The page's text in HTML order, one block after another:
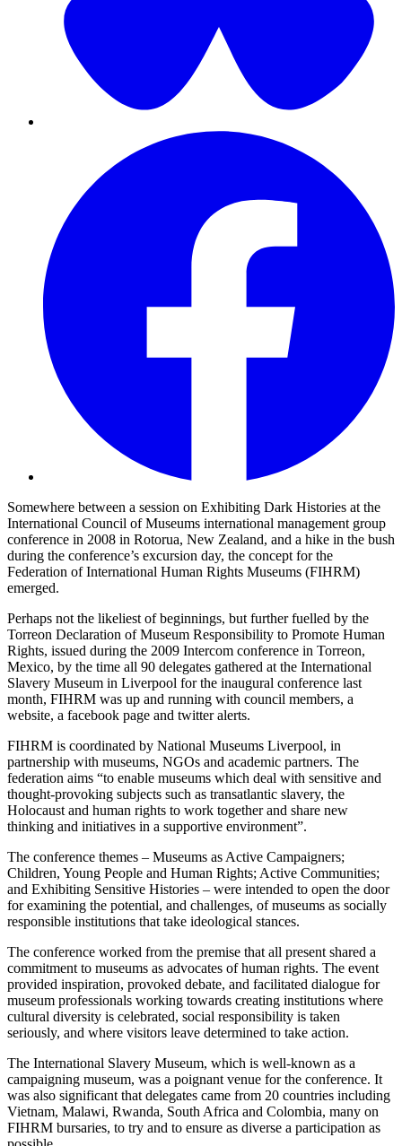
Somewhere between a session on Exhibiting Dark Histories at the
International Council of Museums international management group
conference in 2008 in Rotorua, New Zealand, and a hike in the bush
during the conference’s excursion day, the concept for the
Federation of International Human Rights Museums (FIHRM)
emerged.
Perhaps not the likeliest of beginnings, but further fuelled by the
Torreon Declaration of Museum Responsibility to Promote Human
Rights, issued during the 2009 Intercom conference in Torreon,
Mexico, by the time all 90 delegates gathered at the International
Slavery Museum in Liverpool for the inaugural conference last
month, FIHRM was up and running with council members, a
website, a facebook page and twitter alerts.
FIHRM is coordinated by National Museums Liverpool, in
partnership with museums, NGOs and academic partners. The
federation aims “to enable museums which deal with sensitive and
thought-provoking subjects such as transatlantic slavery, the
Holocaust and human rights to work together and share new
thinking and initiatives in a supportive environment”.
The conference themes – Museums as Active Campaigners;
Children, Young People and Human Rights; Active Communities;
and Exhibiting Sensitive Histories – were intended to open the door
for examining the potential, and challenges, of museums as socially
responsible institutions that take ideological stances.
The conference worked from the premise that all present shared a
commitment to museums as advocates of human rights. The event
provided inspiration, provoked debate, and facilitated dialogue for
museum professionals working towards creating institutions where
cultural diversity is celebrated, social responsibility is taken
seriously, and where visitors leave determined to take action.
The International Slavery Museum, which is well-known as a
campaigning museum, was a poignant venue for the conference. It
was also significant that delegates came from 20 countries including
Vietnam, Malawi, Rwanda, South Africa and Colombia, many on
FIHRM bursaries, to try and to ensure as diverse a participation as